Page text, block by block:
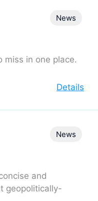
miss in one place.
News
Details
and
geopolitically-
News